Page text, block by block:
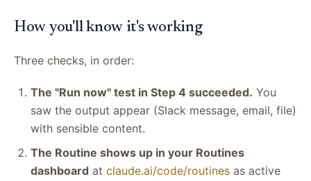
How you'll know it's working
Three checks, in order:
The "Run now" test in Step 4 succeeded. You
saw the output appear (Slack message, email, file)
with sensible content.
The Routine shows up in your Routines
dashboard at claude.ai/code/routines as active